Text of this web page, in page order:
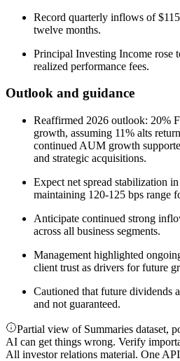
Record quarterly inflows of
twelve months.
Principal Investing Income rose
realized performance fees.
Outlook and guidance
Reaffirmed 2026 outlook: 20%
growth, assuming 11% alts
continued AUM growth
and strategic acquisitions.
Expect net spread stabilization
maintaining 120-125 bps range
Anticipate continued strong
across all business segments.
Management highlighted
client trust as drivers for future
Cautioned that future dividends
and not guaranteed.
Partial view of Summaries dataset,
AI can get things wrong. Verify
All investor relations material. One